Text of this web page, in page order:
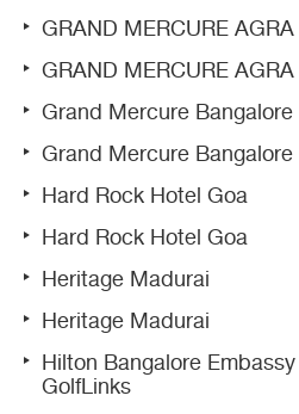
GRAND MERCURE AGRA
GRAND MERCURE AGRA
Grand Mercure Bangalore
Grand Mercure Bangalore
Hard Rock Hotel Goa
Hard Rock Hotel Goa
Heritage Madurai
Heritage Madurai
Hilton Bangalore Embassy
GolfLinks